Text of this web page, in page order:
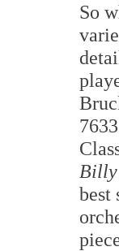
So
best